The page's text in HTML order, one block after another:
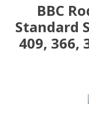
BBC
Standard
409, 366,